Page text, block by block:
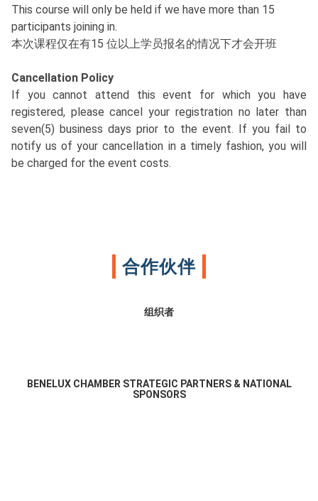
This course will only be held if we have more than 15
participants joining in.
本次课程仅在有15 位以上学员报名的情况下才会开班
Cancellation Policy
If you cannot attend this event for which you have
registered, please cancel your registration no later than
seven(5) business days prior to the event. If you fail to
notify us of your cancellation in a timely fashion, you will
be charged for the event costs.
合作伙伴
组织者
BENELUX CHAMBER STRATEGIC PARTNERS & NATIONAL
SPONSORS